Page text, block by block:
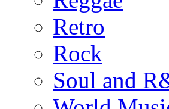
Retro
Rock
Soul and